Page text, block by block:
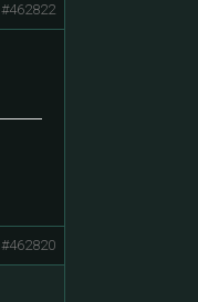
#462822
#462820